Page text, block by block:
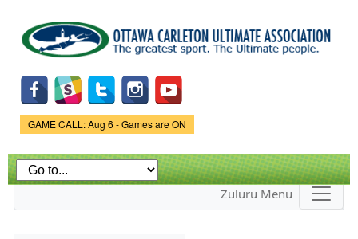
main
content
Game Status.
GAME CALL: Aug 6 - Games are ON
Zuluru Menu